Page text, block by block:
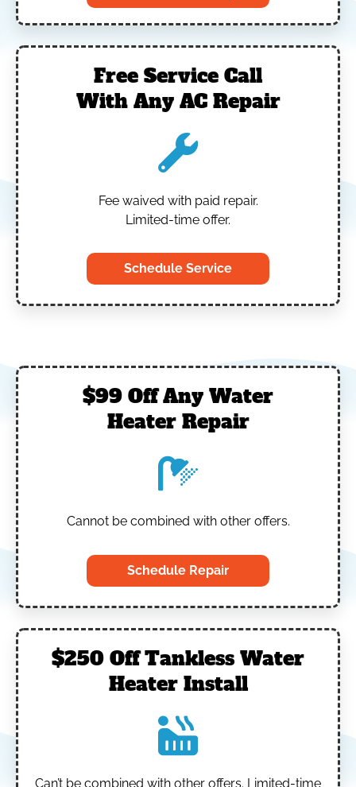
Free Service Call
With Any AC Repair
Fee waived with paid repair.
Limited-time offer.
Schedule Service
$99 Off Any Water
Heater Repair
Cannot be combined with other offers.
Schedule Repair
$250 Off Tankless Water
Heater Install
Can’t be combined with other offers. Limited-time